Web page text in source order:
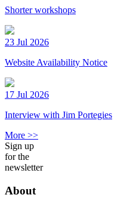
Shorter workshops
23 Jul 2026
Website Availability Notice
17 Jul 2026
Interview with Jim Portegies
More >>
Sign up
for the
newsletter
About